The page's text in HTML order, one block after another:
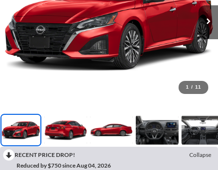
1 / 11
RECENT PRICE DROP!
Collapse
Reduced by $750 since Aug 04, 2026